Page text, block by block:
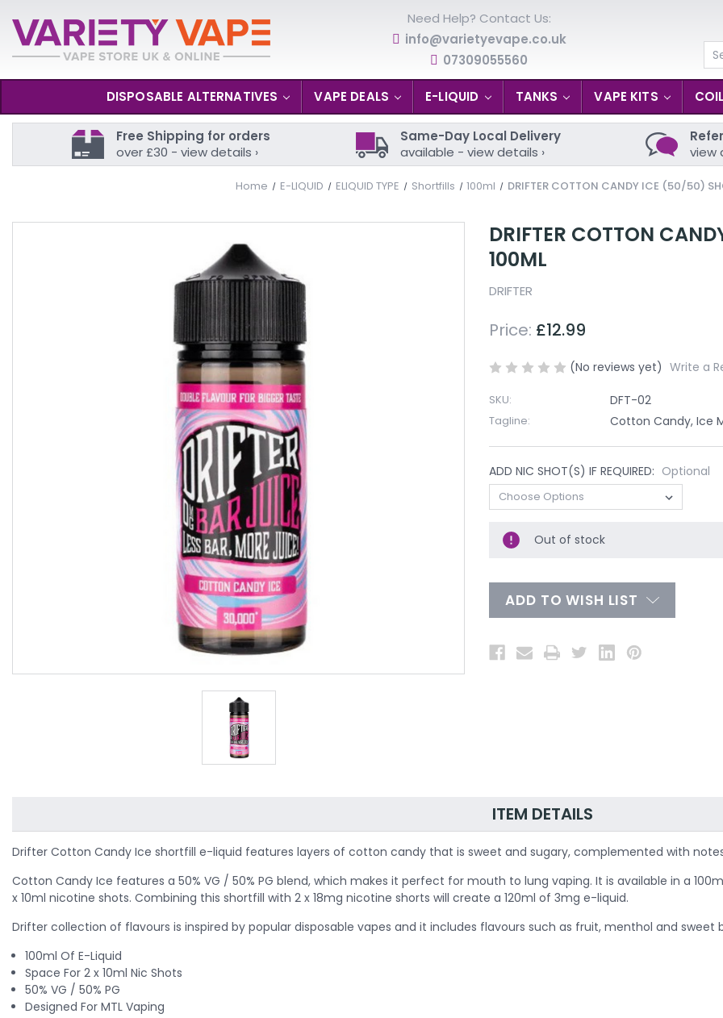
Need Help? Contact Us:
info@varietyevape.co.uk
07309055560
DISPOSABLE ALTERNATIVES VAPE DEALS E-LIQUID TANKS VAPE KITS
Free Shipping for orders
over £30 - view details ›
Same-Day Local Delivery
available - view details ›
view
Home E-LIQUID ELIQUID TYPE Shortfills 100ml DRIFTER COTTON CANDY ICE (50/50)
DRIFTER COTTON
100ML
DRIFTER
Price: £12.99
(No reviews yet) Write a
SKU: DFT-02
Tagline: Cotton Candy, Ice
ADD NIC SHOT(S) IF REQUIRED: Optional
Out of stock
ADD TO WISH LIST
ITEM DETAILS
Drifter Cotton Candy Ice shortfill e-liquid features layers of cotton candy that is sweet and sugary, complemented with
Cotton Candy Ice features a 50% VG / 50% PG blend, which makes it perfect for mouth to lung vaping. It is available in a
x 10ml nicotine shots. Combining this shortfill with 2 x 18mg nicotine shorts will create a 120ml of 3mg e-liquid.
Drifter collection of flavours is inspired by popular disposable vapes and it includes flavours such as fruit, menthol and sweet
100ml Of E-Liquid
Space For 2 x 10ml Nic Shots
50% VG / 50% PG
Designed For MTL Vaping